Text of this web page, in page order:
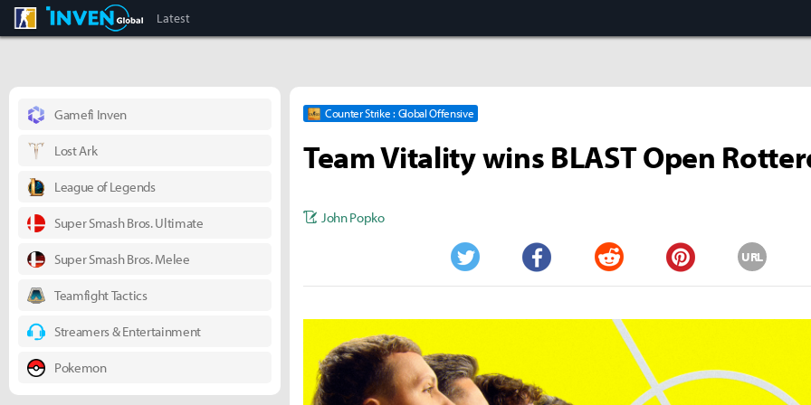
CS:GO Inven Global
Latest
Counter Strike : Global Offensive
Team Vitality wins BLAST Open
John Popko
Twitter Facebook Reddit Pinterest
URL
Gamefi Inven
Lost Ark
League of Legends
Super Smash Bros. Ultimate
Super Smash Bros. Melee
Teamfight Tactics
Streamers & Entertainment
Pokemon